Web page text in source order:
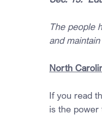
The people
and
North
If you read
is the power